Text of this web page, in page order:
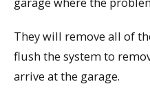
They will remove all of
flush the system to
arrive at the garage.